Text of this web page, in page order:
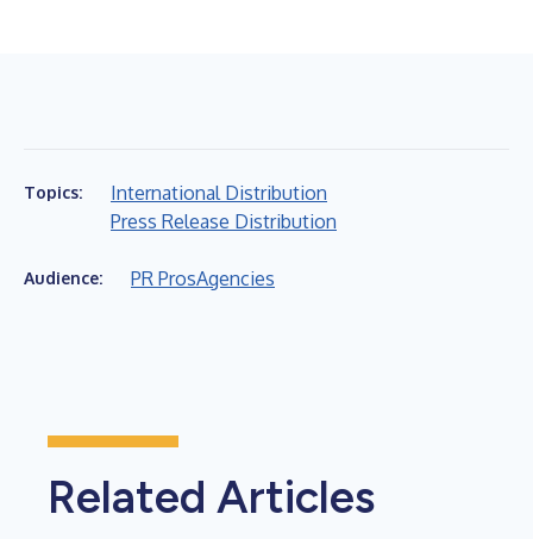
Topics:
International Distribution
Press Release Distribution
Audience: PR ProsAgencies
Related Articles